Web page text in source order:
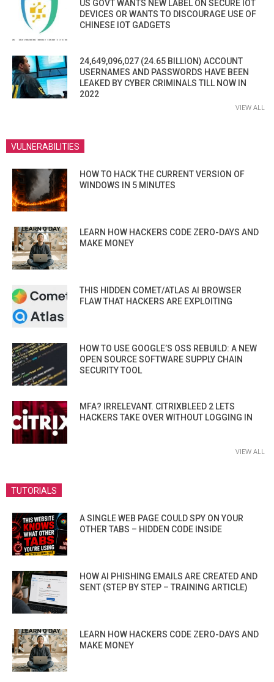
US GOVT WANTS NEW LABEL ON SECURE IOT
DEVICES OR WANTS TO DISCOURAGE USE OF
CHINESE IOT GADGETS
24,649,096,027 (24.65 BILLION) ACCOUNT
USERNAMES AND PASSWORDS HAVE BEEN
LEAKED BY CYBER CRIMINALS TILL NOW IN
2022
VIEW ALL
VULNERABILITIES
HOW TO HACK THE CURRENT VERSION OF
WINDOWS IN 5 MINUTES
LEARN HOW HACKERS CODE ZERO-DAYS AND
MAKE MONEY
THIS HIDDEN COMET/ATLAS AI BROWSER
FLAW THAT HACKERS ARE EXPLOITING
HOW TO USE GOOGLE’S OSS REBUILD: A NEW
OPEN SOURCE SOFTWARE SUPPLY CHAIN
SECURITY TOOL
MFA? IRRELEVANT. CITRIXBLEED 2 LETS
HACKERS TAKE OVER WITHOUT LOGGING IN
VIEW ALL
TUTORIALS
A SINGLE WEB PAGE COULD SPY ON YOUR
OTHER TABS – HIDDEN CODE INSIDE
HOW AI PHISHING EMAILS ARE CREATED AND
SENT (STEP BY STEP – TRAINING ARTICLE)
LEARN HOW HACKERS CODE ZERO-DAYS AND
MAKE MONEY